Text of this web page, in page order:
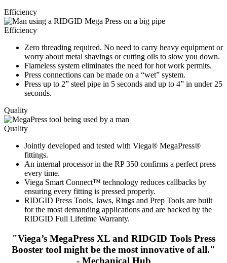
Efficiency
Efficiency
Zero threading required. No need to carry heavy equipment or
worry about metal shavings or cutting oils to slow you down.
Flameless system eliminates the need for hot work permits.
Press connections can be made on a “wet” system.
Press up to 2” steel pipe in 5 seconds and up to 4” in under 25
seconds.
Quality
Quality
Jointly developed and tested with Viega® MegaPress®
fittings.
An internal processor in the RP 350 confirms a perfect press
every time.
Viega Smart Connect™ technology reduces callbacks by
ensuring every fitting is pressed properly.
RIDGID Press Tools, Jaws, Rings and Prep Tools are built
for the most demanding applications and are backed by the
RIDGID Full Lifetime Warranty.
"Viega’s MegaPress XL and RIDGID Tools Press
Booster tool might be the most innovative of all."
- Mechanical Hub